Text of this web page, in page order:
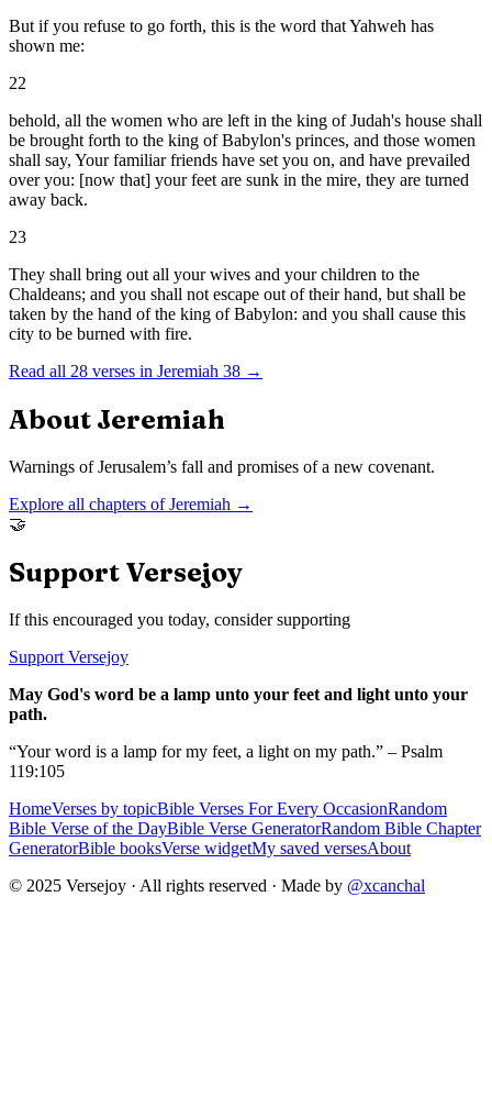
But if you refuse to go forth, this is the word that Yahweh has
shown me:
22
behold, all the women who are left in the king of Judah's house shall
be brought forth to the king of Babylon's princes, and those women
shall say, Your familiar friends have set you on, and have prevailed
over you: [now that] your feet are sunk in the mire, they are turned
away back.
23
They shall bring out all your wives and your children to the
Chaldeans; and you shall not escape out of their hand, but shall be
taken by the hand of the king of Babylon: and you shall cause this
city to be burned with fire.
Read all 28 verses in Jeremiah 38 →
About Jeremiah
Warnings of Jerusalem’s fall and promises of a new covenant.
Explore all chapters ofJeremiah →
🤝
Support Versejoy
If this encouraged you today, consider supporting
Support Versejoy
May God's word be a lamp unto your feet and light unto your
path.
“Your word is a lamp for my feet, a light on my path.” – Psalm
119:105
HomeVerses by topicBible Verses For Every OccasionRandom
Bible Verse of the DayBible Verse GeneratorRandom Bible Chapter
GeneratorBible booksVerse widgetMy saved versesAbout
© 2025 Versejoy · All rights reserved · Made by @xcanchal